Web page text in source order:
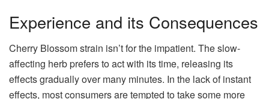
Experience and its Consequences
Cherry Blossom strain isn’t for the impatient. The slow-
affecting herb prefers to act with its time, releasing its
effects gradually over many minutes. In the lack of instant
effects, most consumers are tempted to take some more